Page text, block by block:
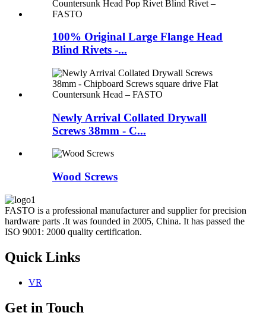
100% Original Large Flange Head
Blind Rivets -...
Newly Arrival Collated Drywall
Screws 38mm - C...
Wood Screws
FASTO is a professional manufacturer and supplier for precision
hardware parts .It was founded in 2005, China. It has passed the
ISO 9001: 2000 quality certification.
Quick Links
VR
Get in Touch